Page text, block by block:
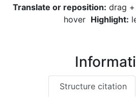
Translate or reposition: drag
hover Highlight:
Structure citation